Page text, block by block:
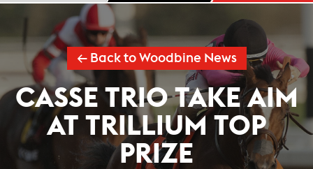
← Back to Woodbine News
CASSE TRIO TAKE AIM
AT TRILLIUM TOP
PRIZE